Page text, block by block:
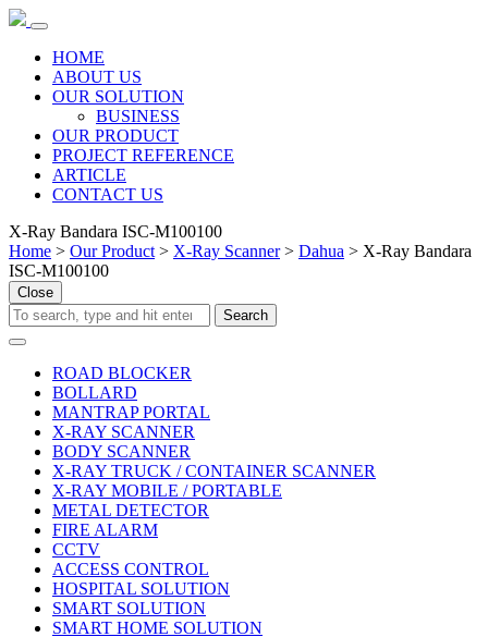
HOME
ABOUT US
OUR SOLUTION
BUSINESS
OUR PRODUCT
PROJECT REFERENCE
ARTICLE
CONTACT US
X-Ray Bandara ISC-M100100
Home > Our Product > X-Ray Scanner> Dahua > X-Ray Bandara
ISC-M100100
Close
ROAD BLOCKER
BOLLARD
MANTRAP PORTAL
X-RAY SCANNER
BODY SCANNER
X-RAY TRUCK / CONTAINER SCANNER
X-RAY MOBILE / PORTABLE
METAL DETECTOR
FIRE ALARM
CCTV
ACCESS CONTROL
HOSPITAL SOLUTION
SMART SOLUTION
SMART HOME SOLUTION